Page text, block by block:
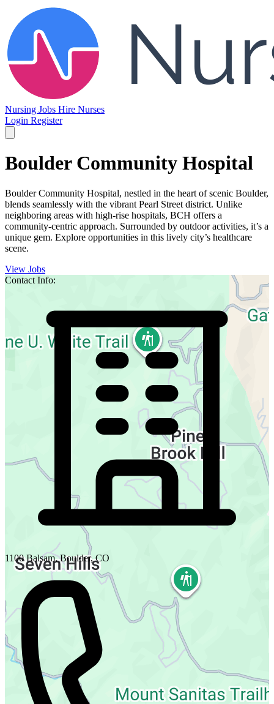
Nursing Jobs Hire Nurses
Login Register
Boulder Community Hospital
Boulder Community Hospital, nestled in the heart of scenic Boulder,
blends seamlessly with the vibrant Pearl Street district. Unlike
neighboring areas with high-rise hospitals, BCH offers a
community-centric approach. Surrounded by outdoor activities, it’s a
unique gem. Explore opportunities in this lively city’s healthcare
scene.
View Jobs
Contact Info:
1100 Balsam, Boulder, CO